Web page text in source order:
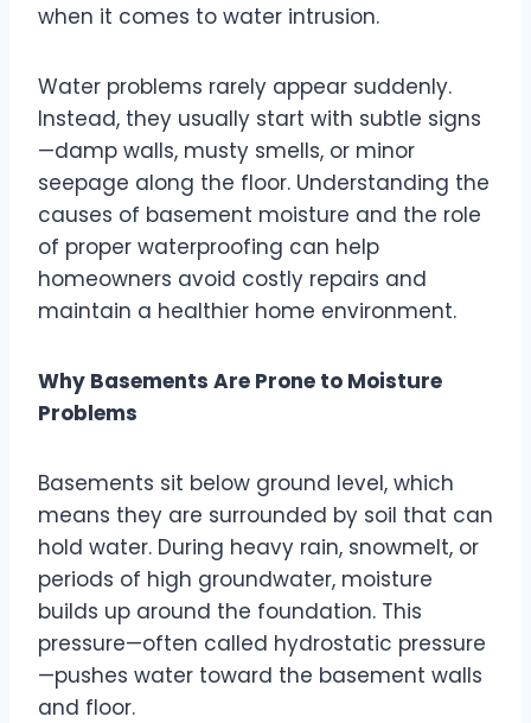
when it comes to water intrusion.
Water problems rarely appear suddenly.
Instead, they usually start with subtle signs
—damp walls, musty smells, or minor
seepage along the floor. Understanding the
causes of basement moisture and the role
of proper waterproofing can help
homeowners avoid costly repairs and
maintain a healthier home environment.
Why Basements Are Prone to Moisture
Problems
Basements sit below ground level, which
means they are surrounded by soil that can
hold water. During heavy rain, snowmelt, or
periods of high groundwater, moisture
builds up around the foundation. This
pressure—often called hydrostatic pressure
—pushes water toward the basement walls
and floor.